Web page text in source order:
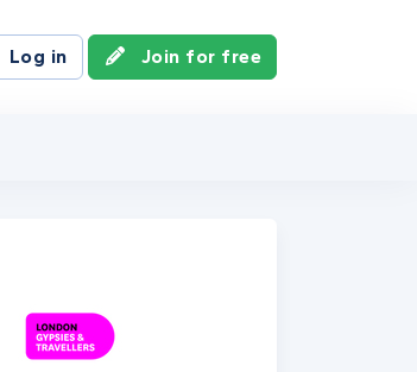
Log in Join for free